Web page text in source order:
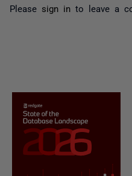
Please sign in to leave a